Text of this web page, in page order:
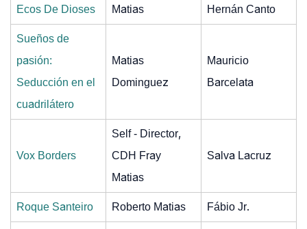
Ecos De Dioses Matias Hernán Canto
Sueños de
pasión:
Seducción en el
cuadrilátero
Matias
Dominguez
Mauricio
Barcelata
Vox Borders
Self - Director,
CDH Fray
Matias
Salva Lacruz
Roque Santeiro Roberto Matias Fábio Jr.